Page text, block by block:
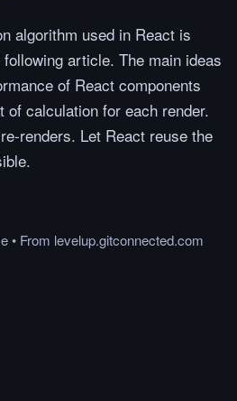
algorithm used in React is
article. The main ideas
of React components
of calculation for each render.
renders. Let React reuse the
• From levelup.gitconnected.com